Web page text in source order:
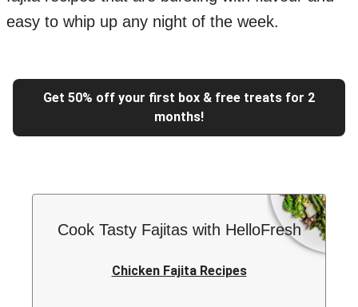
easy to whip up any night of the week.
Get 50% off your first box & free treats for 2
months!
Cook Tasty Fajitas with HelloFresh
Chicken Fajita Recipes